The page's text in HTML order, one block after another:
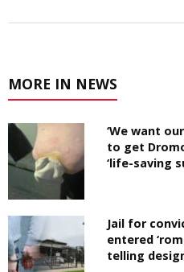
MORE IN NEWS
‘We want
to get
‘life-saving
Jail for
entered
telling